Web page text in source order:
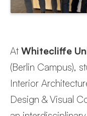
At Whitecliffe
(Berlin Campus),
Interior
Design & Visual